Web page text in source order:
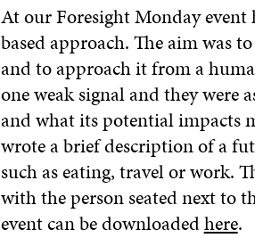
At our Foresight Monday event
based approach. The aim was
and to approach it from a
one weak signal and they were
and what its potential impacts
wrote a brief description of a
such as eating, travel or work.
with the person seated next to
event can be downloadedhere.